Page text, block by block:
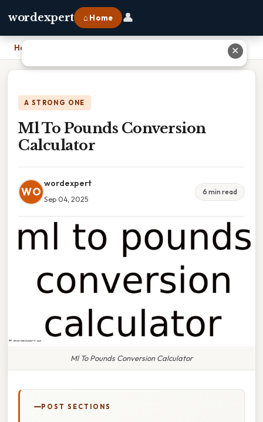
wordexpert ⌂ Home 👤
Home
A STRONG ONE
Ml To Pounds Conversion
Calculator
WO
wordexpert
Sep 04, 2025
6 min read
Ml To Pounds Conversion Calculator
POST SECTIONS
✕